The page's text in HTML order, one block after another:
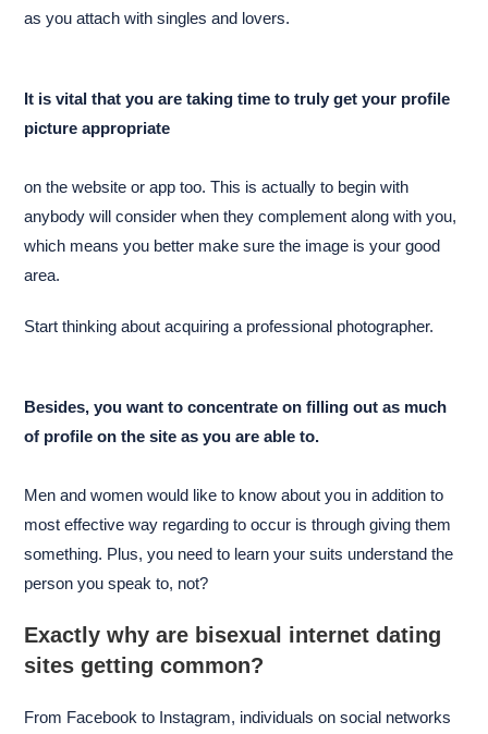
as you attach with singles and lovers.
It is vital that you are taking time to truly get your profile
picture appropriate
on the website or app too. This is actually to begin with
anybody will consider when they complement along with you,
which means you better make sure the image is your good
area.
Start thinking about acquiring a professional photographer.
Besides, you want to concentrate on filling out as much
of profile on the site as you are able to.
Men and women would like to know about you in addition to
most effective way regarding to occur is through giving them
something. Plus, you need to learn your suits understand the
person you speak to, not?
Exactly why are bisexual internet dating
sites getting common?
From Facebook to Instagram, individuals on social networks